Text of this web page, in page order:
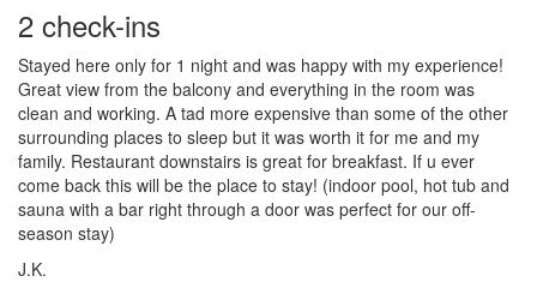
2 check-ins
Stayed here only for 1 night and was happy with my experience!
Great view from the balcony and everything in the room was
clean and working. A tad more expensive than some of the other
surrounding places to sleep but it was worth it for me and my
family. Restaurant downstairs is great for breakfast. If u ever
come back this will be the place to stay! (indoor pool, hot tub and
sauna with a bar right through a door was perfect for our off-
season stay)
J.K.